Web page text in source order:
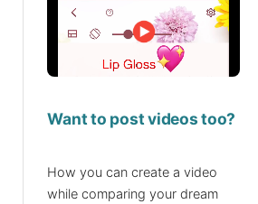
Want to post videos too?
How you can create a video
while comparing your dream